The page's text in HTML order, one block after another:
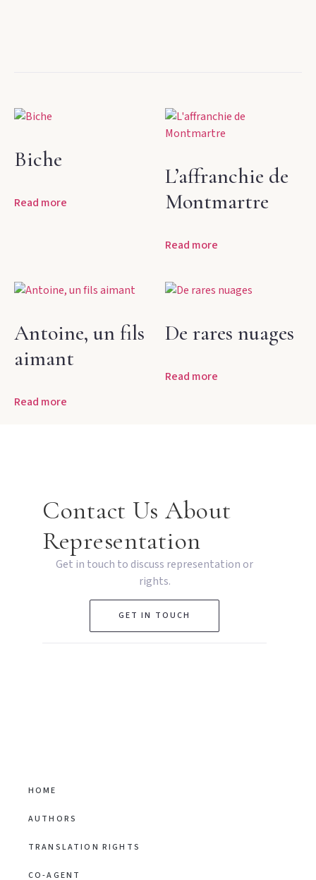
Biche
Read more
L’affranchie de
Montmartre
Read more
Antoine, un fils
aimant
Read more
De rares nuages
Read more
Contact Us About
Representation
Get in touch to discuss representation or
rights.
GET IN TOUCH
HOME
AUTHORS
TRANSLATION RIGHTS
CO-AGENT